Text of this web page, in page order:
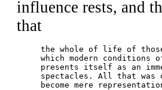
influence rests, and
that
the whole of life of
which modern
presents itself as an
spectacles. All that
become mere